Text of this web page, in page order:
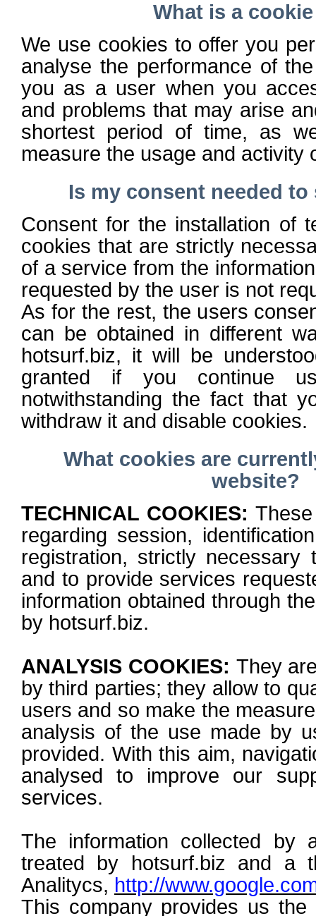
What is a
We use cookies to offer you
analyse the performance of
you as a user when you
and problems that may arise
shortest period of time, as
measure the usage and activity
Is my consent needed to
Consent for the installation of
cookies that are strictly
of a service from the
requested by the user is not
As for the rest, the users
can be obtained in different
hotsurf.biz, it will be
granted if you continue
notwithstanding the fact that
withdraw it and disable cookies.
What cookies are
website?
TECHNICAL COOKIES:
regarding session,
registration, strictly necessary
and to provide services
information obtained through
by hotsurf.biz.
ANALYSIS COOKIES: They
by third parties; they allow to
users and so make the
analysis of the use made by
provided. With this aim,
analysed to improve our
services.
The information collected by
treated by hotsurf.biz and a
Analitycs, http://
This company provides us